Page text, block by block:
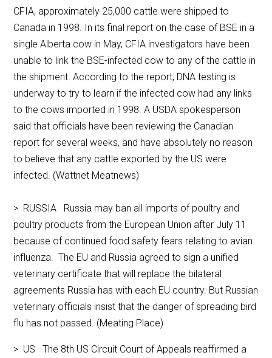
CFIA, approximately 25,000 cattle were shipped to
Canada in 1998. In its final report on the case of BSE in a
single Alberta cow in May, CFIA investigators have been
unable to link the BSE-infected cow to any of the cattle in
the shipment. According to the report, DNA testing is
underway to try to learn if the infected cow had any links
to the cows imported in 1998. A USDA spokesperson
said that officials have been reviewing the Canadian
report for several weeks, and have absolutely no reason
to believe that any cattle exported by the US were
infected. (Wattnet Meatnews)
> RUSSIA Russia may ban all imports of poultry and
poultry products from the European Union after July 11
because of continued food safety fears relating to avian
influenza. The EU and Russia agreed to sign a unified
veterinary certificate that will replace the bilateral
agreements Russia has with each EU country. But Russian
veterinary officials insist that the danger of spreading bird
flu has not passed. (Meating Place)
> US The 8th US Circuit Court of Appeals reaffirmed a